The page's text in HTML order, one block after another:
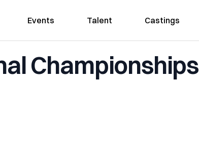
Events Talent Castings
Championships